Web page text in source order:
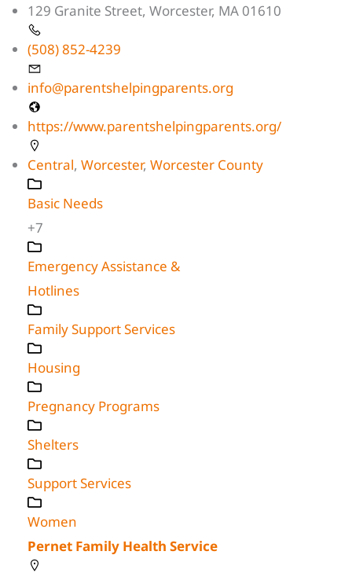
129 Granite Street, Worcester, MA 01610
(508) 852-4239
info@parentshelpingparents.org
https://www.parentshelpingparents.org/
Central, Worcester, Worcester County
Basic Needs
+7
Emergency Assistance &
Hotlines
Family Support Services
Housing
Pregnancy Programs
Shelters
Support Services
Women
Pernet Family Health Service